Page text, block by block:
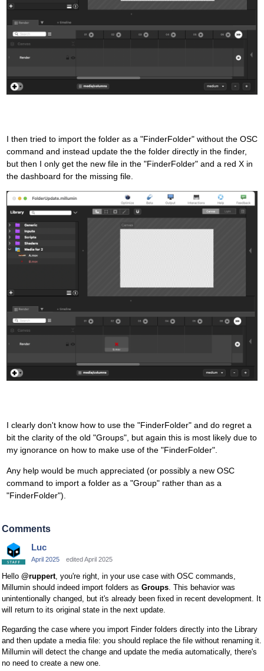
I then tried to import the folder as a "FinderFolder" without the OSC
command and instead update the the folder directly in the finder,
but then I only get the new file in the "FinderFolder" and a red X in
the dashboard for the missing file.
I clearly don't know how to use the "FinderFolder" and do regret a
bit the clarity of the old "Groups", but again this is most likely due to
my ignorance on how to make use of the "FinderFolder".
Any help would be much appreciated (or possibly a new OSC
command to import a folder as a "Group" rather than as a
"FinderFolder").
Comments
Luc
April 2025 edited April 2025
Hello @ruppert, you're right, in your use case with OSC commands,
Millumin should indeed import folders as Groups. This behavior was
unintentionally changed, but it's already been fixed in recent development. It
will return to its original state in the next update.
Regarding the case where you import Finder folders directly into the Library
and then update a media file: you should replace the file without renaming it.
Millumin will detect the change and update the media automatically, there's
no need to create a new one.